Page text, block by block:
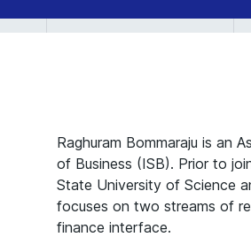
Raghuram Bommaraju is an
of Business (ISB). Prior to
State University of Science
focuses on two streams of
finance interface.